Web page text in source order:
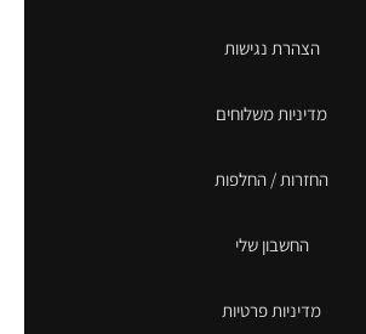
הצהרת נגישות
מדיניות משלוחים
החזרות / החלפות
החשבון שלי
מדיניות פרטיות